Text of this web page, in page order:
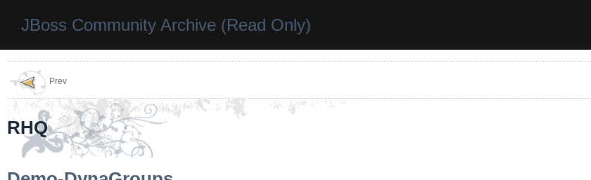
JBoss Community Archive (Read Only)
Prev
RHQ